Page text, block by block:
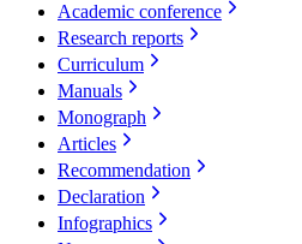
Academic conference
Research reports
Curriculum
Manuals
Monograph
Articles
Recommendation
Declaration
Infographics